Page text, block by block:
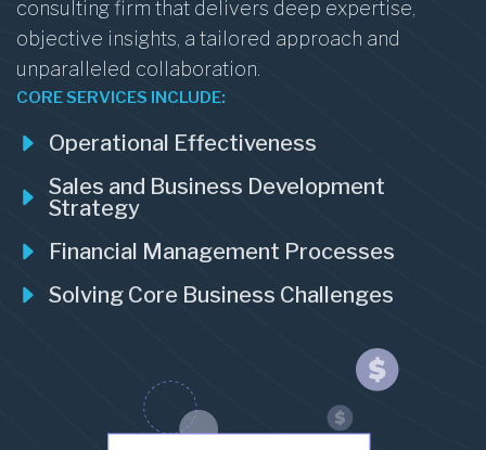
consulting firm that delivers deep expertise,
objective insights, a tailored approach and
unparalleled collaboration.
CORE SERVICES INCLUDE:
Operational Effectiveness
Sales and Business Development
Strategy
Financial Management Processes
Solving Core Business Challenges